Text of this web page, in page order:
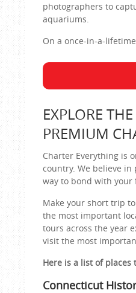
photographers to
aquariums.
On a once-in-a-
EXPLORE
PREMIUM
Charter Everything is
country. We believe
way to bond with your
Make your short trip
the most important
tours across the year
visit the most
Here is a list of
Connecticut